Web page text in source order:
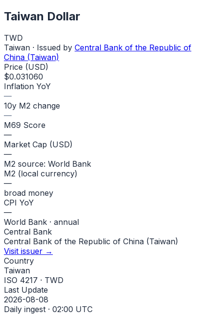
Taiwan Dollar
TWD
Taiwan · Issued by Central Bank of the Republic of
China (Taiwan)
Price (USD)
$0.031060
Inflation YoY
—
10y M2 change
—
M69 Score
—
Market Cap (USD)
—
M2 source: World Bank
M2 (local currency)
—
broad money
CPI YoY
—
World Bank · annual
Central Bank
Central Bank of the Republic of China (Taiwan)
Visit issuer →
Country
Taiwan
ISO 4217 · TWD
Last Update
2026-08-08
Daily ingest · 02:00 UTC